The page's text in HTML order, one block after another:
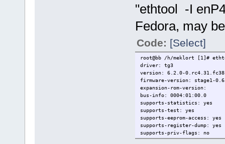
"ethtool -I
Fedora, may
Code: [Select]
root@bb /h/meklort [1]#
driver: tg3
version: 6.2.0-
firmware-version: stage1-
expansion-rom-version:
bus-info: 0004:01:00.0
supports-statistics: yes
supports-test: yes
supports-eeprom-access: yes
supports-register-dump: yes
supports-priv-flags: no